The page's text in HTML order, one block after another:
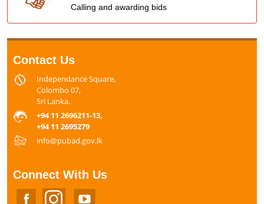
Calling and awarding bids
Contact Us
Independance Square,
Colombo 07,
Sri Lanka.
+94 11 2696211-13,
+94 11 2695279
info@pubad.gov.lk
Connect With Us